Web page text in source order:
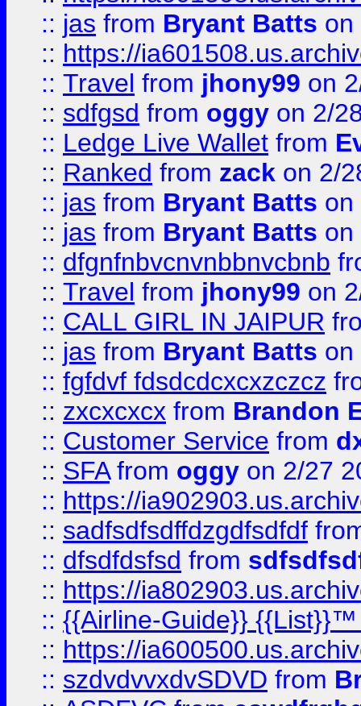
:: jas from Bryant Batts on
:: https://
:: Travel from jhony99 on
:: sdfgsd from oggy on 2/
:: Ledge Live Wallet from
:: Ranked from zack on 2/
:: jas from Bryant Batts on
:: jas from Bryant Batts on
:: dfgnfnbvcnvnbbnvcbnb
:: Travel from jhony99 on
:: CALL GIRL IN JAIPUR
:: jas from Bryant Batts on
:: fgfdvf fdsdcdcxcxzczcz
:: zxcxcxcx from Brandon
:: Customer Service from
:: SFAfrom oggy on 2/27
:: https://
:: sadfsdfsdffdzgdfsdfdf
:: dfsdfdsfsd from
:: https://
:: {{Airline-Guide}} {{List}}™
:: https://
:: szdvdvvxdvSDVD from